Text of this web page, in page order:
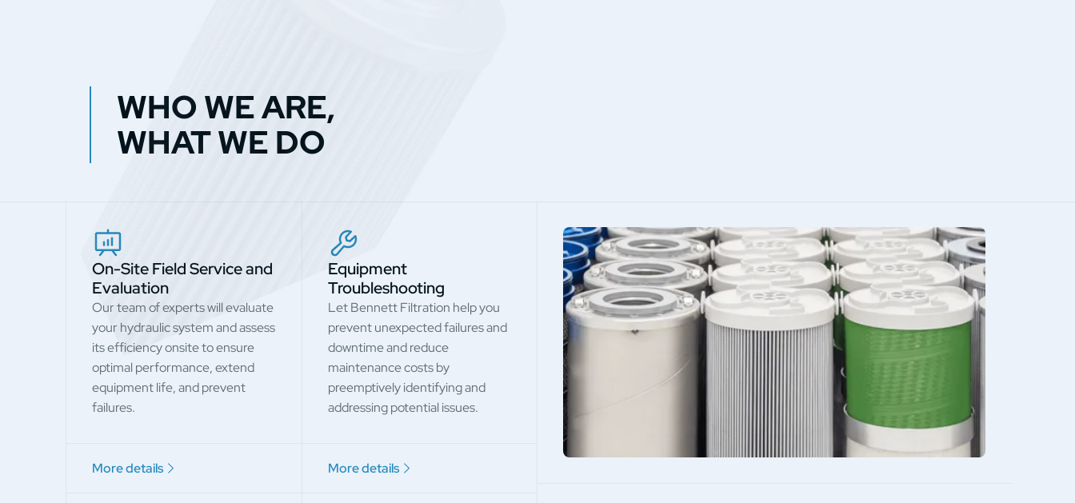
WHO WE ARE,
WHAT WE DO
On-Site Field Service and
Evaluation
Our team of experts will evaluate
your hydraulic system and assess
its efficiency onsite to ensure
optimal performance, extend
equipment life, and prevent
failures.
More details
Equipment
Troubleshooting
Let Bennett Filtration help you
prevent unexpected failures and
downtime and reduce
maintenance costs by
preemptively identifying and
addressing potential issues.
More details